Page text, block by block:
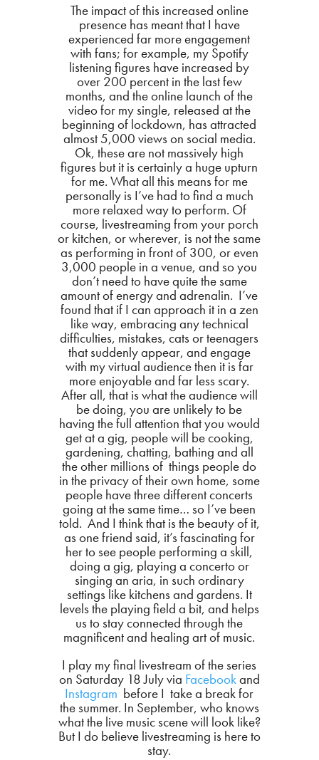
The impact of this increased online
presence has meant that I have
experienced far more engagement
with fans; for example, my Spotify
listening figures have increased by
over 200 percent in the last few
months, and the online launch of the
video for my single, released at the
beginning of lockdown, has attracted
almost 5,000 views on social media.
Ok, these are not massively high
figures but it is certainly a huge upturn
for me. What all this means for me
personally is I’ve had to find a much
more relaxed way to perform. Of
course, livestreaming from your porch
or kitchen, or wherever, is not the same
as performing in front of 300, or even
3,000 people in a venue, and so you
don’t need to have quite the same
amount of energy and adrenalin. I’ve
found that if I can approach it in a zen
like way, embracing any technical
difficulties, mistakes, cats or teenagers
that suddenly appear, and engage
with my virtual audience then it is far
more enjoyable and far less scary.
After all, that is what the audience will
be doing, you are unlikely to be
having the full attention that you would
get at a gig, people will be cooking,
gardening, chatting, bathing and all
the other millions of things people do
in the privacy of their own home, some
people have three different concerts
going at the same time… so I’ve been
told. And I think that is the beauty of it,
as one friend said, it’s fascinating for
her to see people performing a skill,
doing a gig, playing a concerto or
singing an aria, in such ordinary
settings like kitchens and gardens. It
levels the playing field a bit, and helps
us to stay connected through the
magnificent and healing art of music.
I play my final livestream of the series
on Saturday 18 July via Facebookand
Instagram before I take a break for
the summer. In September, who knows
what the live music scene will look like?
But I do believe livestreaming is here to
stay.